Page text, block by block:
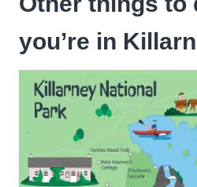
you’re in